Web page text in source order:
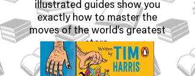
illustrated guides show you
exactly how to master the
moves of the world’s greatest
stars.